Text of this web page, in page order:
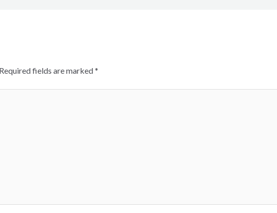
Required fields are marked*